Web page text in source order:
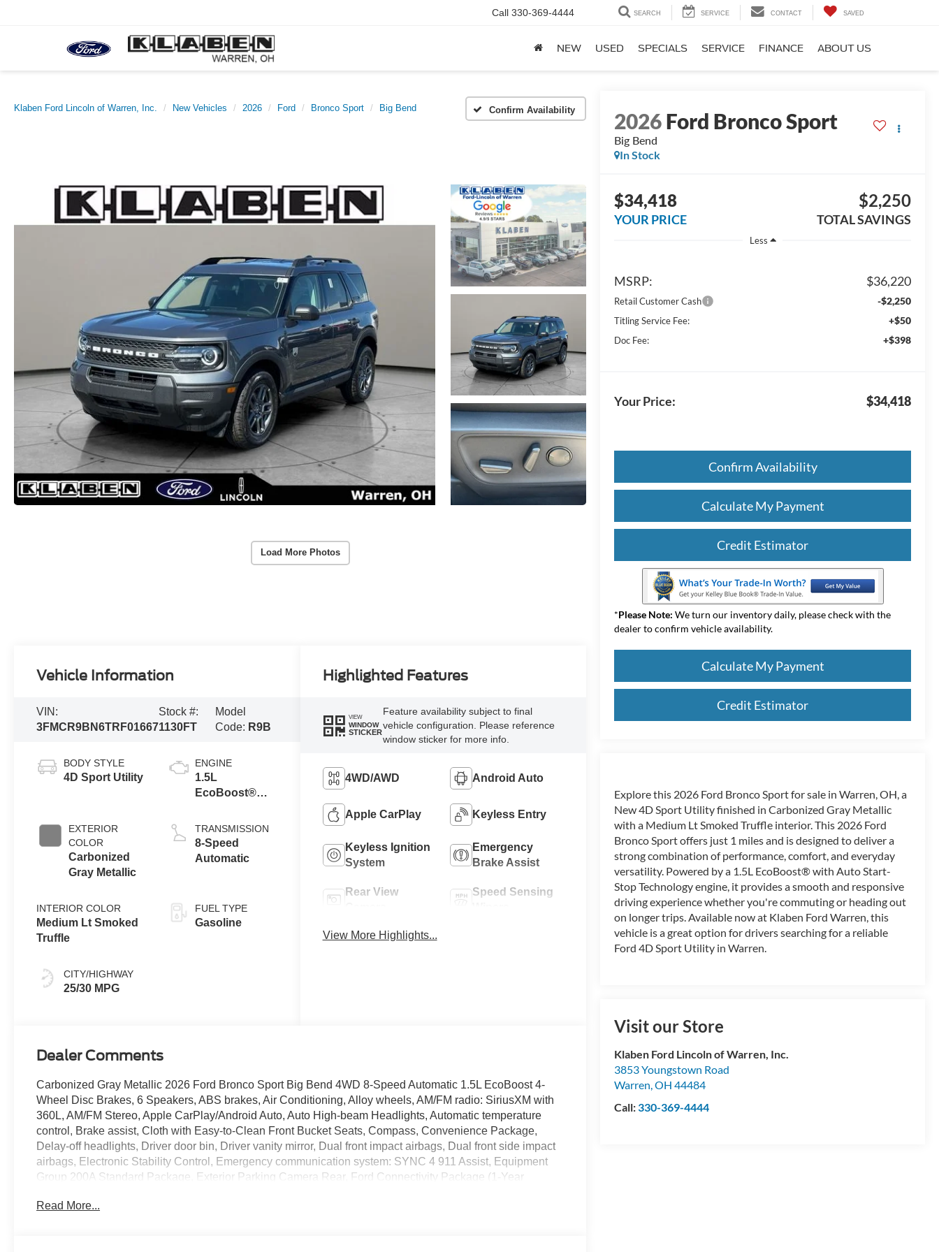
Call 330-369-4444 SEARCH SERVICE CONTACT SAVED
NEW USED SPECIALS SERVICE FINANCE ABOUT US
Klaben Ford Lincoln of Warren, Inc. New Vehicles 2026 Ford Bronco Sport Big Bend Confirm Availability
Load More Photos
2026Ford Bronco Sport
Big Bend
In Stock
$34,418
YOUR PRICE
$2,250
TOTAL SAVINGS
Less
MSRP: $36,220
Retail Customer Cash -$2,250
Titling Service Fee: +$50
Doc Fee: +$398
Your Price: $34,418
Confirm Availability
Calculate My Payment
Credit Estimator
*Please Note: We turn our inventory daily, please check with the
dealer to confirm vehicle availability.
Calculate My Payment
Credit Estimator
Explore this 2026 Ford Bronco Sport for sale in Warren, OH, a
New 4D Sport Utility finished in Carbonized Gray Metallic
with a Medium Lt Smoked Truffle interior. This 2026 Ford
Bronco Sport offers just 1 miles and is designed to deliver a
strong combination of performance, comfort, and everyday
versatility. Powered by a 1.5L EcoBoost® with Auto Start-
Stop Technology engine, it provides a smooth and responsive
driving experience whether you're commuting or heading out
on longer trips. Available now at Klaben Ford Warren, this
vehicle is a great option for drivers searching for a reliable
Ford 4D Sport Utility in Warren.
Visit our Store
Klaben Ford Lincoln of Warren, Inc.
3853 Youngstown Road
Warren,OH 44484
Call:330-369-4444
Vehicle Information
VIN:
3FMCR9BN6TRF01667
Stock #:
1130FT
Model
Code: R9B
BODY STYLE
4D Sport Utility
EXTERIOR
COLOR
Carbonized
Gray Metallic
INTERIOR COLOR
Medium Lt Smoked
Truffle
CITY/HIGHWAY
25/30 MPG
ENGINE
1.5L
EcoBoost®
Stop
Technology
TRANSMISSION
8-Speed
Automatic
FUEL TYPE
Gasoline
Highlighted Features
VIEW
WINDOW
STICKER
Feature availability subject to final
vehicle configuration. Please reference
window sticker for more info.
4WD/AWD Android Auto
Apple CarPlay Keyless Entry
Keyless Ignition
System
Emergency
Brake Assist
Rear View
Speed Sensing
View More Highlights...
Dealer Comments
Carbonized Gray Metallic 2026 Ford Bronco Sport Big Bend 4WD 8-Speed Automatic 1.5L EcoBoost 4-
Wheel Disc Brakes, 6 Speakers, ABS brakes, Air Conditioning, Alloy wheels, AM/FM radio: SiriusXM with
360L, AM/FM Stereo, Apple CarPlay/Android Auto, Auto High-beam Headlights, Automatic temperature
control, Brake assist, Cloth with Easy-to-Clean Front Bucket Seats, Compass, Convenience Package,
Delay-off headlights, Driver door bin, Driver vanity mirror, Dual front impact airbags, Dual front side impact
airbags, Electronic Stability Control, Emergency communication system: SYNC 4 911 Assist, Equipment
Group 200A Standard Package, Exterior Parking Camera Rear, Ford Connectivity Package (1-Year
anti-roll bar, Front Bucket Seats, Front Center Armrest, Front Driver/Passenger Seat Back Map Pockets,
Read More...